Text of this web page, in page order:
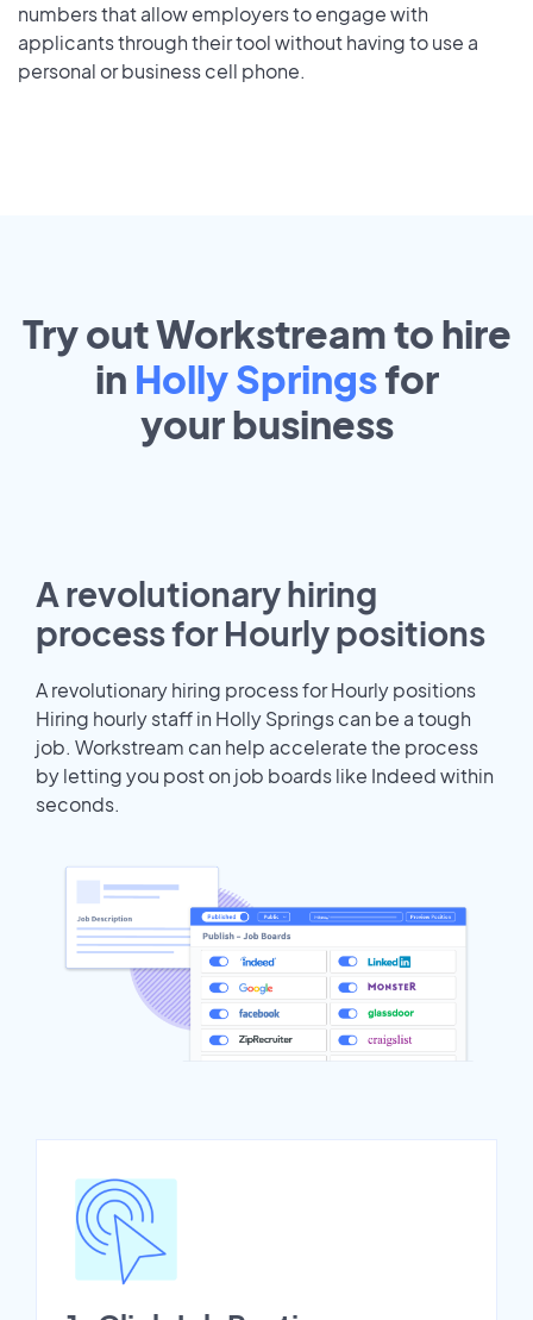
numbers that allow employers to engage with
applicants through their tool without having to use a
personal or business cell phone.
Try out Workstream to hire
in Holly Springsfor
yourbusiness
A revolutionary hiring
process for Hourly positions
A revolutionary hiring process for Hourly positions
Hiring hourly staff in Holly Springs can be a tough
job. Workstream can help accelerate the process
by letting you post on job boards like Indeed within
seconds.